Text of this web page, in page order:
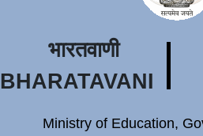
भारतवाणी
BHARATAVANI
Ministry of Education,